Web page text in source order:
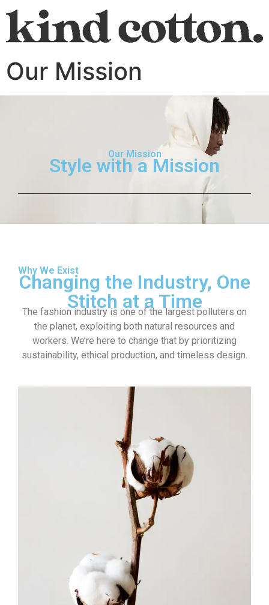
Our Mission
Our Mission
Style with a Mission
Why We Exist
Changing the Industry, One
Stitch at a Time
The fashion industry is one of the largest polluters on
the planet, exploiting both natural resources and
workers. We’re here to change that by prioritizing
sustainability, ethical production, and timeless design.